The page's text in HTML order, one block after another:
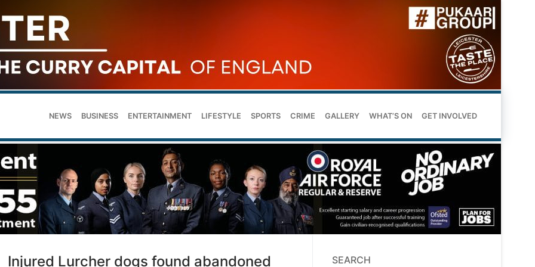
NEWS BUSINESS ENTERTAINMENT LIFESTYLE SPORTS CRIME GALLERY WHAT’S ON GET INVOLVED
Injured Lurcher dogs found abandoned
SEARCH